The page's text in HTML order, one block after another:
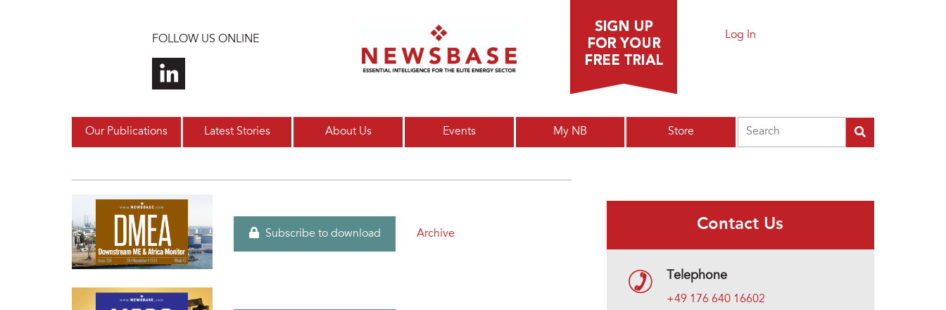
FOLLOW US ONLINE Log In
Our Publications Latest Stories About Us Events My NB Store
Subscribe to download Archive
Contact Us
Telephone
+49 176 640 16602